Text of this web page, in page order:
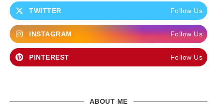
TWITTER Follow Us
INSTAGRAM Follow Us
PINTEREST Follow Us
ABOUT ME